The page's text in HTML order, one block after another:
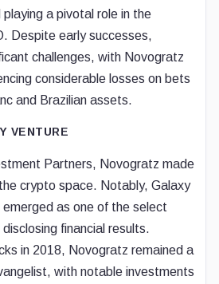
playing a pivotal role in the
Despite early successes,
challenges, with Novogratz
considerable losses on bets
and Brazilian assets.
VENTURE
Partners, Novogratz made
crypto space. Notably, Galaxy
as one of the select
financial results.
in 2018, Novogratz remained a
with notable investments